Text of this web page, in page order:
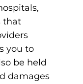
that
you to
be held
damages